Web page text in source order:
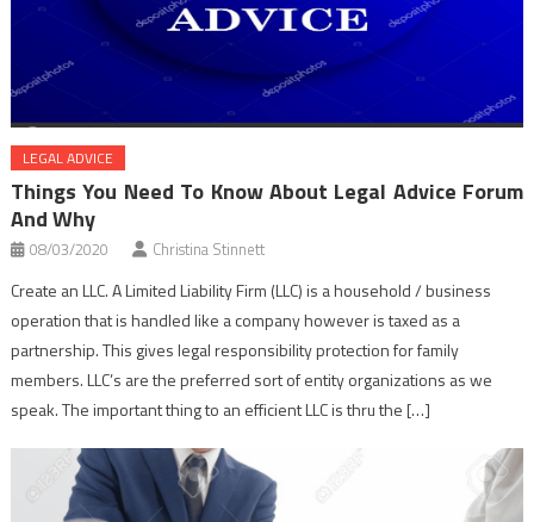
LEGAL ADVICE
Things You Need To Know About Legal Advice Forum
And Why
08/03/2020 Christina Stinnett
Create an LLC. A Limited Liability Firm (LLC) is a household / business
operation that is handled like a company however is taxed as a
partnership. This gives legal responsibility protection for family
members. LLC’s are the preferred sort of entity organizations as we
speak. The important thing to an efficient LLC is thru the […]